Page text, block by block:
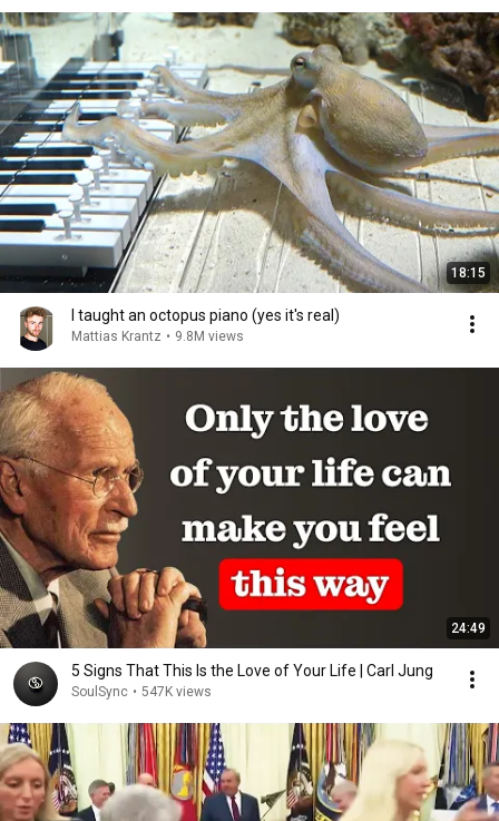
18:15
I taught an octopus piano (yes it's real)
Mattias Krantz • 9.8M views
24:49
5 Signs That This Is the Love of Your Life | Carl Jung
SoulSync • 547K views